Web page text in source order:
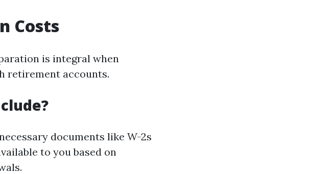
Costs
is integral when
retirement accounts.
documents like W-2s
to you based on